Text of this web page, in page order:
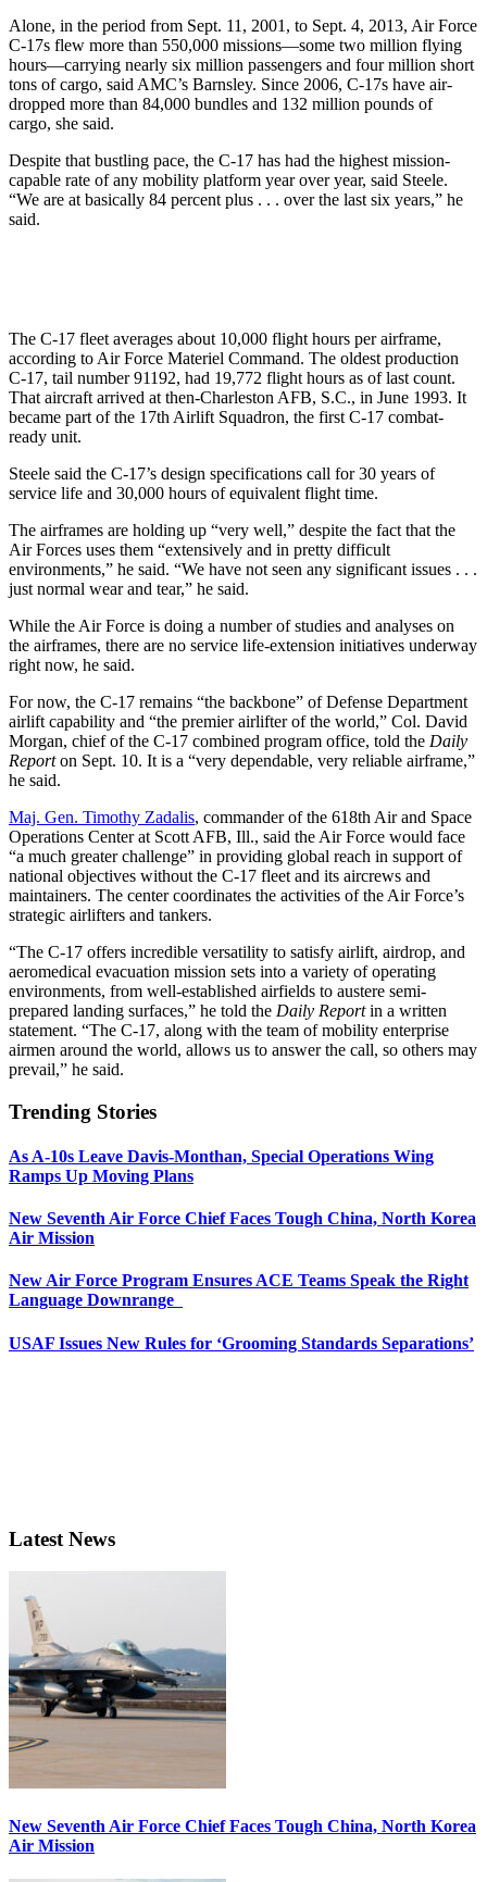
Alone, in the period from Sept. 11, 2001, to Sept. 4, 2013, Air Force
C-17s flew more than 550,000 missions—some two million flying
hours—carrying nearly six million passengers and four million short
tons of cargo, said AMC’s Barnsley. Since 2006, C-17s have air-
dropped more than 84,000 bundles and 132 million pounds of
cargo, she said.
Despite that bustling pace, the C-17 has had the highest mission-
capable rate of any mobility platform year over year, said Steele.
“We are at basically 84 percent plus . . . over the last six years,” he
said.
The C-17 fleet averages about 10,000 flight hours per airframe,
according to Air Force Materiel Command. The oldest production
C-17, tail number 91192, had 19,772 flight hours as of last count.
That aircraft arrived at then-Charleston AFB, S.C., in June 1993. It
became part of the 17th Airlift Squadron, the first C-17 combat-
ready unit.
Steele said the C-17’s design specifications call for 30 years of
service life and 30,000 hours of equivalent flight time.
The airframes are holding up “very well,” despite the fact that the
Air Forces uses them “extensively and in pretty difficult
environments,” he said. “We have not seen any significant issues . . .
just normal wear and tear,” he said.
While the Air Force is doing a number of studies and analyses on
the airframes, there are no service life-extension initiatives underway
right now, he said.
For now, the C-17 remains “the backbone” of Defense Department
airlift capability and “the premier airlifter of the world,” Col. David
Morgan, chief of the C-17 combined program office, told the Daily
Reporton Sept. 10. It is a “very dependable, very reliable airframe,”
he said.
Maj. Gen. Timothy Zadalis, commander of the 618th Air and Space
Operations Center at Scott AFB, Ill., said the Air Force would face
“a much greater challenge” in providing global reach in support of
national objectives without the C-17 fleet and its aircrews and
maintainers. The center coordinates the activities of the Air Force’s
strategic airlifters and tankers.
“The C-17 offers incredible versatility to satisfy airlift, airdrop, and
aeromedical evacuation mission sets into a variety of operating
environments, from well-established airfields to austere semi-
prepared landing surfaces,” he told the Daily Reportin a written
statement. “The C-17, along with the team of mobility enterprise
airmen around the world, allows us to answer the call, so others may
prevail,” he said.
Trending Stories
As A-10s Leave Davis-Monthan, Special Operations Wing
Ramps Up Moving Plans
New Seventh Air Force Chief Faces Tough China, North Korea
Air Mission
New Air Force Program Ensures ACE Teams Speak the Right
Language Downrange
USAF Issues New Rules for ‘Grooming Standards Separations’
Latest News
New Seventh Air Force Chief Faces Tough China, North Korea
Air Mission